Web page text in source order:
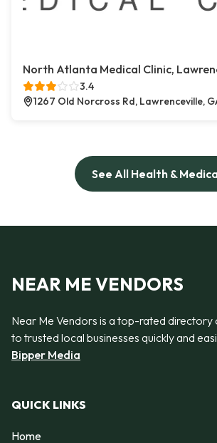
North Atlanta Medical Clinic,
3.4
1267 Old Norcross Rd, Lawrenceville,
See All Health &
NEAR ME VENDORS
Near Me Vendors is a top-rated directory
to trusted local businesses quickly and
Bipper Media
QUICK LINKS
Home